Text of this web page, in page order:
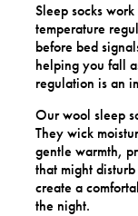
Sleep socks
temperature
before bed
helping you fall
regulation is an
Our wool sleep
They wick
gentle warmth,
that might
create a
the night.